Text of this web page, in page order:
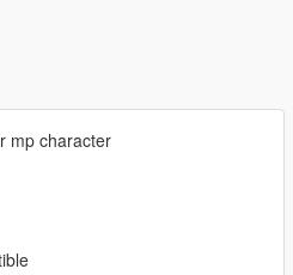
mp character